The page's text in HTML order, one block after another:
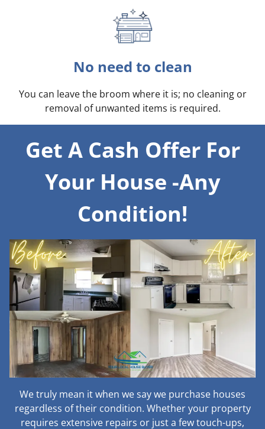
No need to clean
You can leave the broom where it is; no cleaning or
removal of unwanted items is required.
Get A Cash Offer For
Your House -Any
Condition!
We truly mean it when we say we purchase houses
regardless of their condition. Whether your property
requires extensive repairs or just a few touch-ups,